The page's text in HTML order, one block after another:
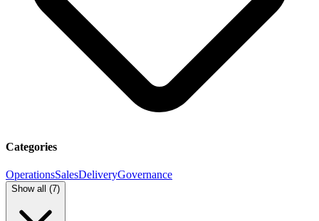
Categories
OperationsSalesDeliveryGovernance
Show all (7)